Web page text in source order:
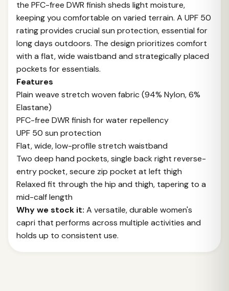
the PFC-free DWR finish sheds light moisture,
keeping you comfortable on varied terrain. A UPF 50
rating provides crucial sun protection, essential for
long days outdoors. The design prioritizes comfort
with a flat, wide waistband and strategically placed
pockets for essentials.
Features
Plain weave stretch woven fabric (94% Nylon, 6%
Elastane)
PFC-free DWR finish for water repellency
UPF 50 sun protection
Flat, wide, low-profile stretch waistband
Two deep hand pockets, single back right reverse-
entry pocket, secure zip pocket at left thigh
Relaxed fit through the hip and thigh, tapering to a
mid-calf length
Why we stock it: A versatile, durable women's
capri that performs across multiple activities and
holds up to consistent use.